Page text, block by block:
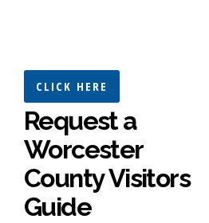
CLICK HERE
Request a
Worcester
County Visitors
Guide